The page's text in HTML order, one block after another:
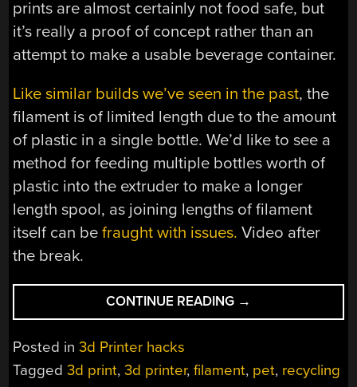
prints are almost certainly not food safe, but
it’s really a proof of concept rather than an
attempt to make a usable beverage container.
Like similar builds we’ve seen in the past, the
filament is of limited length due to the amount
of plastic in a single bottle. We’d like to see a
method for feeding multiple bottles worth of
plastic into the extruder to make a longer
length spool, as joining lengths of filament
itself can befraught with issues. Video after
the break.
CONTINUE READING “RECYCLING
SODA
FILAMENT
→
Posted in3d Printer hacks
Tagged3d print,3d printer,filament, pet, recycling